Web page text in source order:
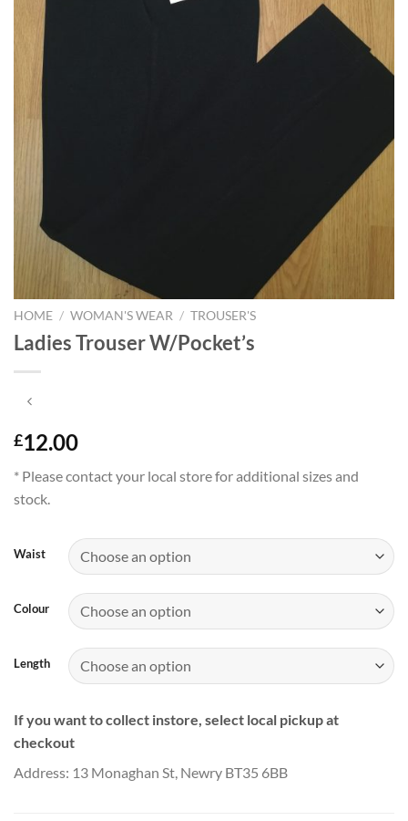
HOME / WOMAN'S WEAR / TROUSER'S
Ladies Trouser W/Pocket’s
£12.00
* Please contact your local store for additional sizes and
stock.
Waist
Colour
Length
If you want to collect instore, select local pickup at
checkout
Address: 13 Monaghan St, Newry BT35 6BB